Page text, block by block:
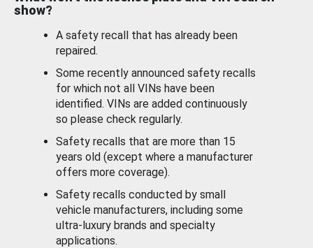
show?
A safety recall that has already been
repaired.
Some recently announced safety recalls
for which not all VINs have been
identified. VINs are added continuously
so please check regularly.
Safety recalls that are more than 15
years old (except where a manufacturer
offers more coverage).
Safety recalls conducted by small
vehicle manufacturers, including some
ultra-luxury brands and specialty
applications.